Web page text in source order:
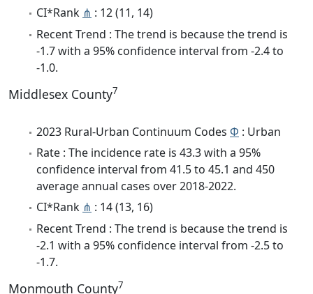
CI*Rank ⋔ : 12 (11, 14)
Recent Trend : The trend is because the trend is
-1.7 with a 95% confidence interval from -2.4 to
-1.0.
Middlesex County7
2023 Rural-Urban Continuum Codes Φ : Urban
Rate : The incidence rate is 43.3 with a 95%
confidence interval from 41.5 to 45.1 and 450
average annual cases over 2018-2022.
CI*Rank ⋔ : 14 (13, 16)
Recent Trend : The trend is because the trend is
-2.1 with a 95% confidence interval from -2.5 to
-1.7.
Monmouth County7